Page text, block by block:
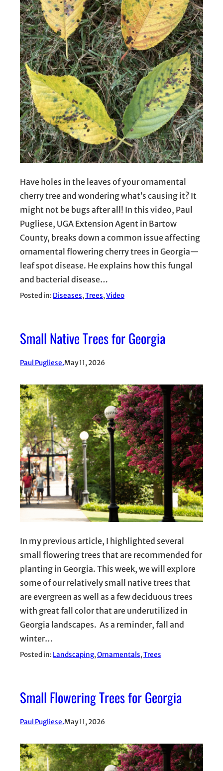
Have holes in the leaves of your ornamental
cherry tree and wondering what’s causing it? It
might not be bugs after all! In this video, Paul
Pugliese, UGA Extension Agent in Bartow
County, breaks down a common issue affecting
ornamental flowering cherry trees in Georgia—
leaf spot disease. He explains how this fungal
and bacterial disease…
Posted in: Diseases, Trees, Video
Small Native Trees for Georgia
Paul Pugliese.May 11, 2026
In my previous article, I highlighted several
small flowering trees that are recommended for
planting in Georgia. This week, we will explore
some of our relatively small native trees that
are evergreen as well as a few deciduous trees
with great fall color that are underutilized in
Georgia landscapes. As a reminder, fall and
winter…
Posted in: Landscaping, Ornamentals, Trees
Small Flowering Trees for Georgia
Paul Pugliese.May 11, 2026